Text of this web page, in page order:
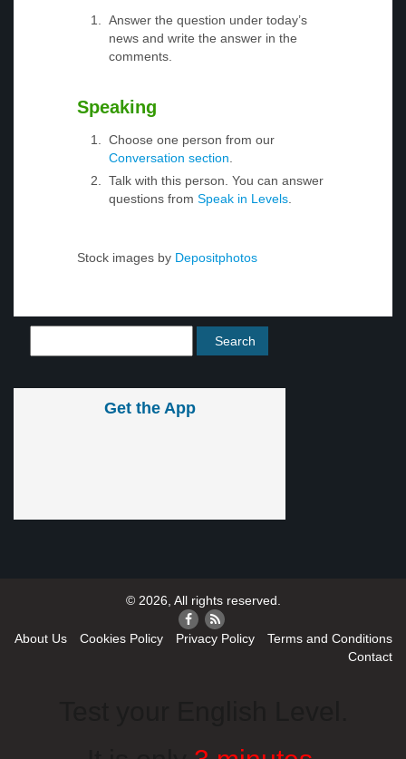
Answer the question under today’s
news and write the answer in the
comments.
Speaking
Choose one person from our
Conversation section.
Talk with this person. You can answer
questions from Speak in Levels.
Stock images by Depositphotos
Get the App
© 2026, All rights reserved.
About Us Cookies Policy Privacy Policy
Terms and Conditions
Contact